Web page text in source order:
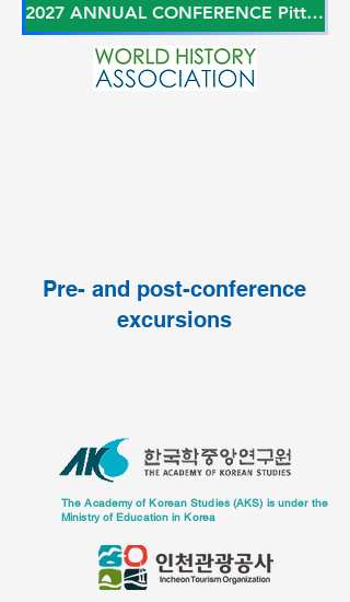
2027 ANNUAL CONFERENCE Pittsburgh, Pennsylvania, USA June 27-29, 2027
Pre- and post-conference
excursions
The Academy of Korean Studies (AKS) is under the
Ministry of Education in Korea